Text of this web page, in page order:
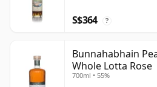
S$364 ?
Bunnahabhain
Whole Lotta Rose
700ml • 55%